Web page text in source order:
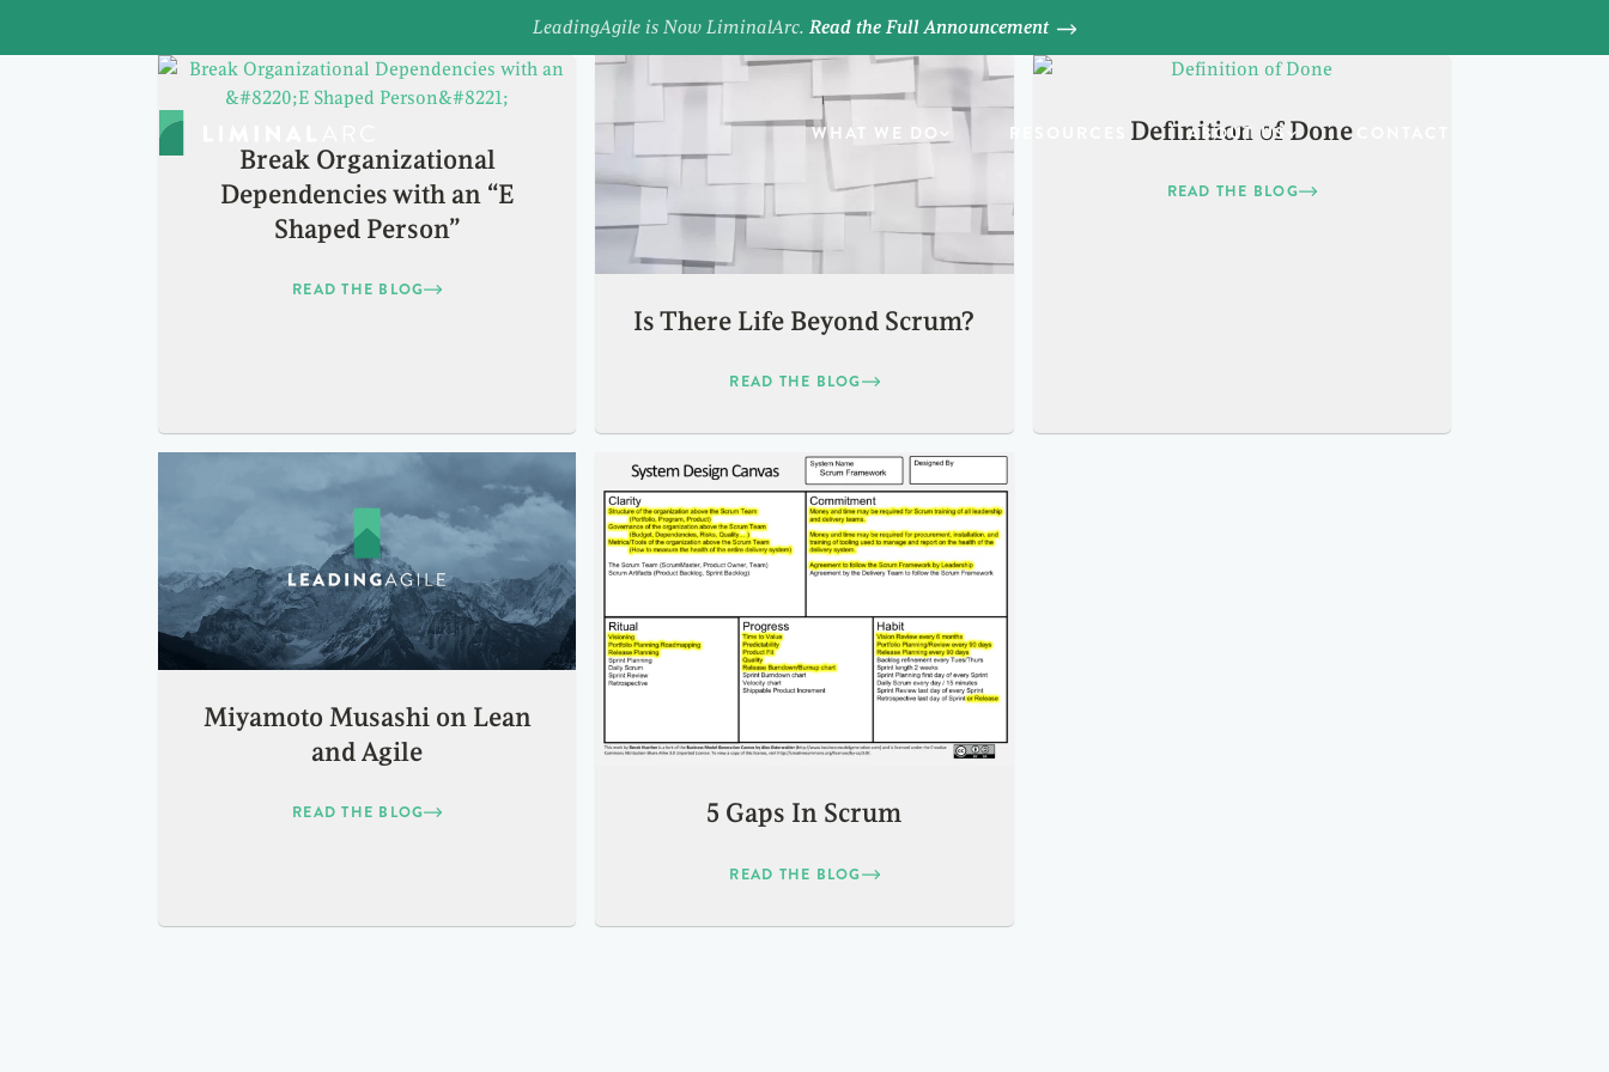
LeadingAgile is Now LiminalArc. Read the Full Announcement
WHAT WE DO RESOURCES ABOUT US
Break Organizational
Dependencies with an “E
Shaped Person”
READ THE BLOG
Is There Life Beyond Scrum?
READ THE BLOG
Definition of Done
READ THE BLOG
Miyamoto Musashi on Lean
and Agile
READ THE BLOG 5 Gaps In Scrum
READ THE BLOG